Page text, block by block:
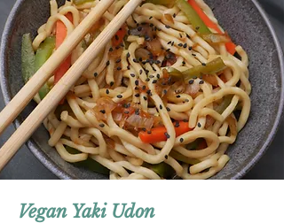
Vegan Yaki Udon